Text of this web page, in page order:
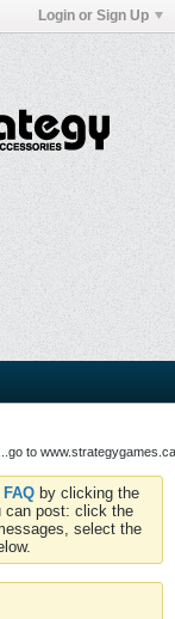
Login or Sign Up
to
FAQ by clicking the
can post: click the
select the